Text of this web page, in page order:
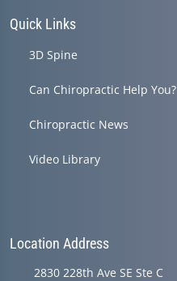
Quick Links
3D Spine
Can Chiropractic Help You?
Chiropractic News
Video Library
Location Address
2830 228th Ave SE Ste C